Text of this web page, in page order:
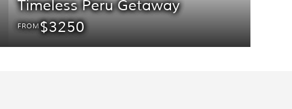
Timeless Peru Getaway
FROM$3250